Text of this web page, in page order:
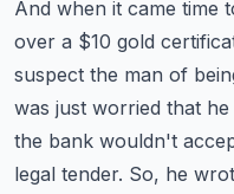
And when it came time
over a $10 gold
suspect the man of
was just worried that
the bank wouldn't
legal tender. So, he